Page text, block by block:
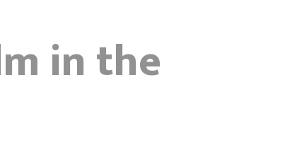
in the